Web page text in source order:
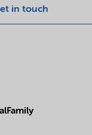
in touch